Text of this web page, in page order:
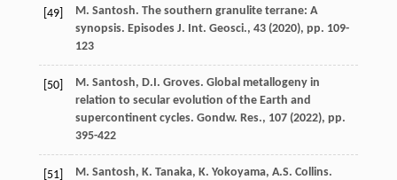
[49]
M. Santosh. The southern granulite terrane: A
synopsis. Episodes J. Int. Geosci., 43 (2020), pp. 109-
123
[50]
M. Santosh, D.I. Groves. Global metallogeny in
relation to secular evolution of the Earth and
supercontinent cycles. Gondw. Res., 107 (2022), pp.
395-422
[51]
M. Santosh, K. Tanaka, K. Yokoyama, A.S. Collins.